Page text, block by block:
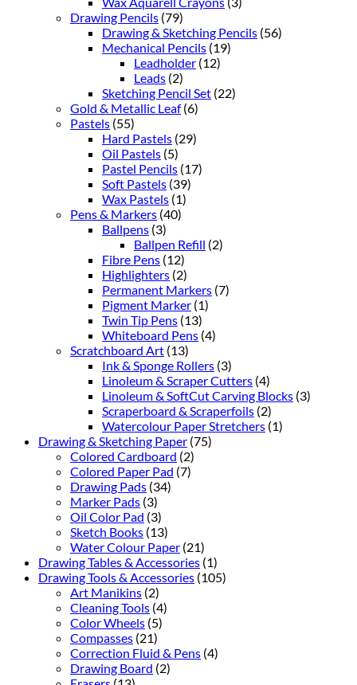
Drawing Pencils (79)
Drawing & Sketching Pencils (56)
Mechanical Pencils (19)
Leadholder (12)
Leads (2)
Sketching Pencil Set (22)
Gold & Metallic Leaf (6)
Pastels (55)
Hard Pastels (29)
Oil Pastels (5)
Pastel Pencils (17)
Soft Pastels (39)
Wax Pastels (1)
Pens & Markers (40)
Ballpens (3)
Ballpen Refill (2)
Fibre Pens (12)
Highlighters (2)
Permanent Markers (7)
Pigment Marker (1)
Twin Tip Pens (13)
Whiteboard Pens (4)
Scratchboard Art (13)
Ink & Sponge Rollers (3)
Linoleum & Scraper Cutters (4)
Linoleum & SoftCut Carving Blocks (3)
Scraperboard & Scraperfoils (2)
Watercolour Paper Stretchers (1)
Drawing & Sketching Paper (75)
Colored Cardboard (2)
Colored Paper Pad (7)
Drawing Pads (34)
Marker Pads (3)
Oil Color Pad (3)
Sketch Books (13)
Water Colour Paper (21)
Drawing Tables & Accessories (1)
Drawing Tools & Accessories (105)
Art Manikins (2)
Cleaning Tools (4)
Color Wheels (5)
Compasses (21)
Correction Fluid & Pens (4)
Drawing Board (2)